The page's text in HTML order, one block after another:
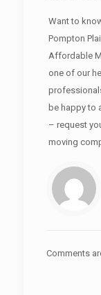
Want to
Pompton
Affordable
one of our
be happy to
– request
moving
Comments